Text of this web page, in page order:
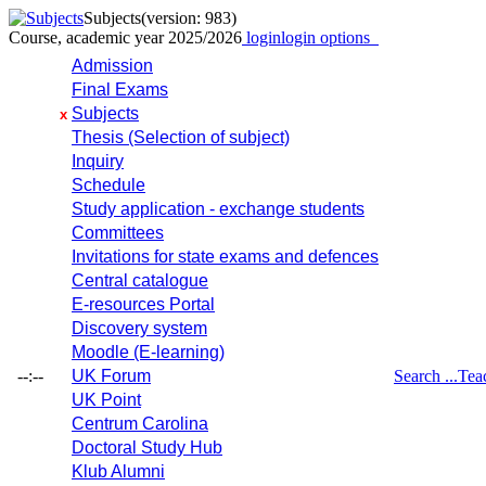
Subjects(version: 983)
Course, academic year 2025/2026 loginlogin options
--:--
Admission
Final Exams
x Subjects
Thesis (Selection of subject)
Inquiry
Schedule
Study application - exchange students
Committees
Invitations for state exams and defences
Central catalogue
E-resources Portal
Discovery system
Moodle (E-learning)
UK Forum
UK Point
Centrum Carolina
Doctoral Study Hub
Klub Alumni
Search ...